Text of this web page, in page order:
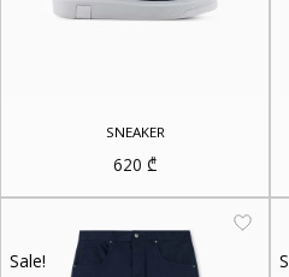
SNEAKER
620 ₾
Sale!